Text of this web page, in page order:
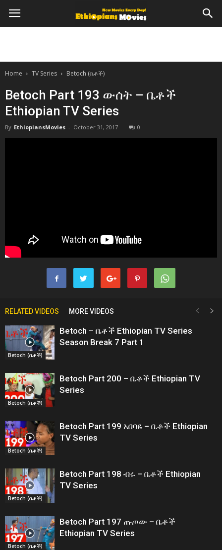
Home TV Series Betoch (ቤቶች)
Betoch Part 193 ውሰት – ቤቶች
Ethiopian TV Series
By EthiopiansMovies - October 31, 2017 0
RELATED VIDEOS MORE VIDEOS
Betoch (ቤቶች)
Betoch – ቤቶች Ethiopian TV Series
Season Break 7 Part 1
Betoch (ቤቶች)
Betoch Part 200 – ቤቶች Ethiopian TV
Series
Betoch (ቤቶች)
Betoch Part 199 አበባዬ – ቤቶች Ethiopian
TV Series
Betoch (ቤቶች)
Betoch Part 198 ብሩ – ቤቶች Ethiopian
TV Series
Betoch (ቤቶች)
Betoch Part 197 ጡጦው – ቤቶች
Ethiopian TV Series